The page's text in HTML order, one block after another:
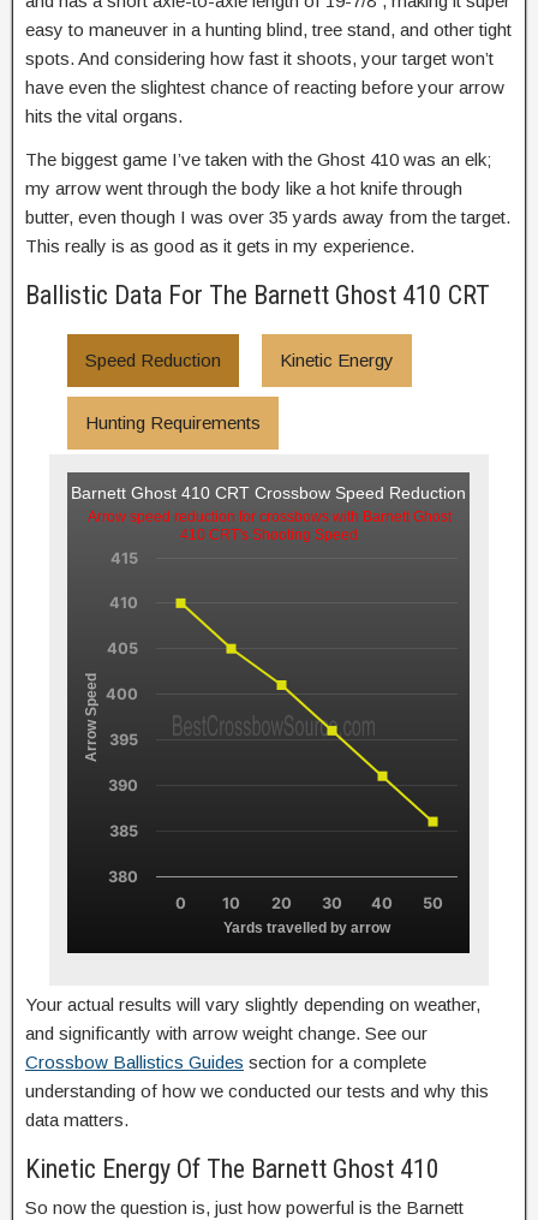
easy to maneuver in a hunting blind, tree stand, and other tight
spots. And considering how fast it shoots, your target won’t
have even the slightest chance of reacting before your arrow
hits the vital organs.
The biggest game I’ve taken with the Ghost 410 was an elk;
my arrow went through the body like a hot knife through
butter, even though I was over 35 yards away from the target.
This really is as good as it gets in my experience.
Ballistic Data For The Barnett Ghost 410 CRT
Speed Reduction Kinetic Energy
Hunting Requirements
Yards travelled by arrow
Arrow Speed
Barnett Ghost 410 CRT Crossbow Speed Reduction
Arrow speed reduction for crossbows with Barnett Ghost
410 CRT's Shooting Speed
0 10 20 30 40 50
380
385
390
395
400
405
410
415
Your actual results will vary slightly depending on weather,
and significantly with arrow weight change. See our
Crossbow Ballistics Guides section for a complete
understanding of how we conducted our tests and why this
data matters.
Kinetic Energy Of The Barnett Ghost 410
So now the question is, just how powerful is the Barnett